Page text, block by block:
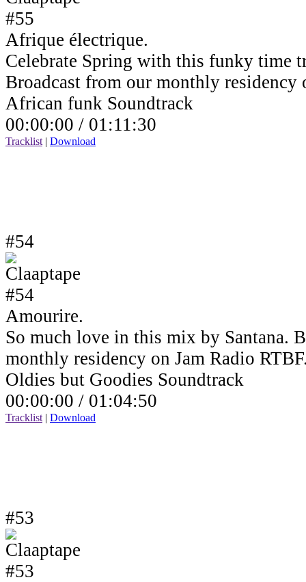
Afrique électrique.
Celebrate Spring with this funky time
Broadcast from our monthly residency
African funk Soundtrack
00:00:00 / 01:11:30
Tracklist | Download
#54
Amourire.
So much love in this mix by Santana.
monthly residency on Jam Radio
Oldies but Goodies Soundtrack
00:00:00 / 01:04:50
Tracklist | Download
#53